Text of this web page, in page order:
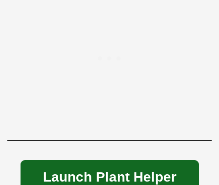
Launch Plant Helper